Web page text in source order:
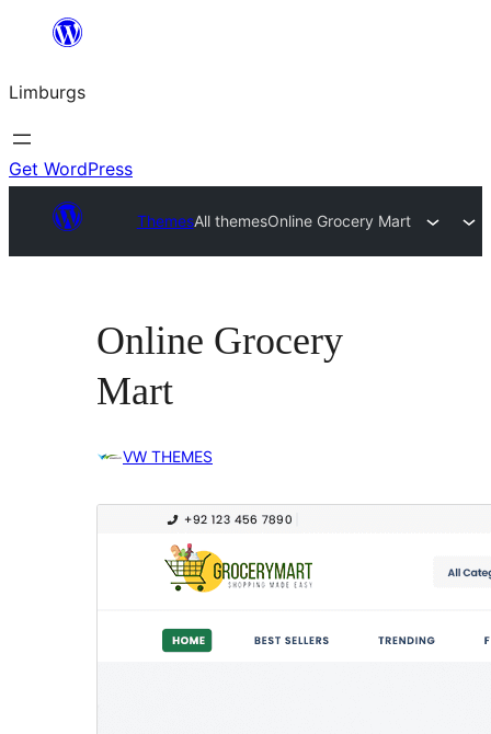
content
Limburgs
Get WordPress
ThemesAll themesOnline Grocery Mart
Online Grocery
Mart
VW THEMES